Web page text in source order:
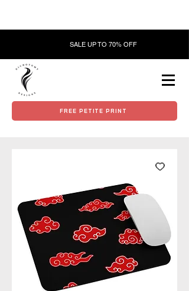
FREE PETITE PRINT
SALE UP TO 70% OFF